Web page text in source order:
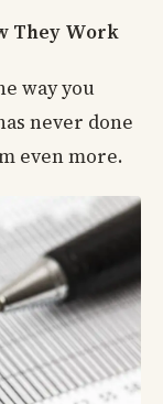
They Work
way you
never done
even more.